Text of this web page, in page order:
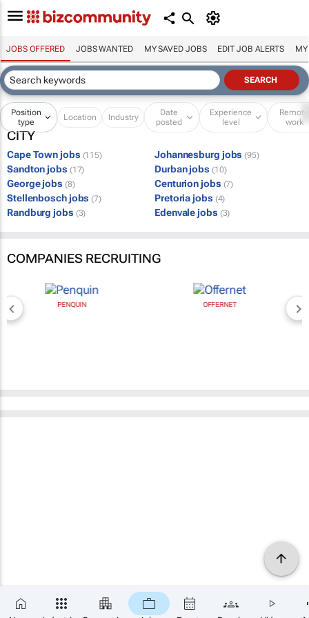
JOBS OFFERED JOBS WANTED MY SAVED JOBS EDIT JOB ALERTS MY
Position
type
Location Industry
Date
posted
Experience
level
Remote
work
CITY
Cape Town jobs (115) Johannesburg jobs (95)
Sandton jobs (17) Durban jobs (10)
George jobs (8) Centurion jobs (7)
Stellenbosch jobs (7) Pretoria jobs (4)
Randburg jobs (3) Edenvale jobs (3)
COMPANIES RECRUITING
PENQUIN OFFERNET